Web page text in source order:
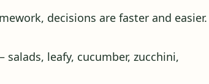
decisions are faster and easier.
– salads, leafy, cucumber, zucchini,